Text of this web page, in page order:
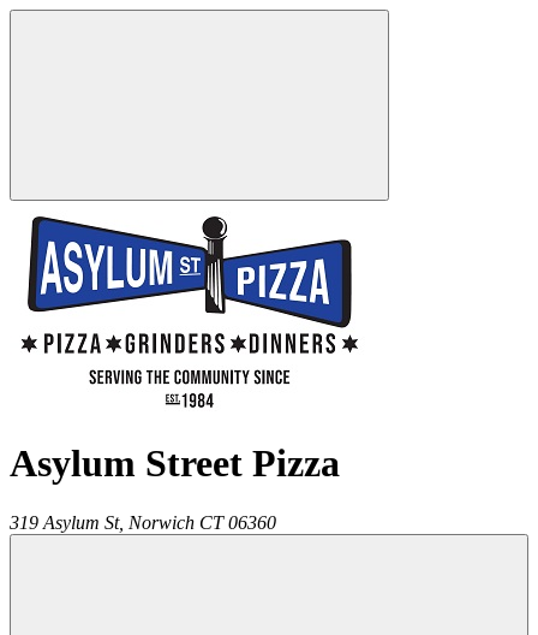
Asylum Street Pizza
319 Asylum St, Norwich CT 06360